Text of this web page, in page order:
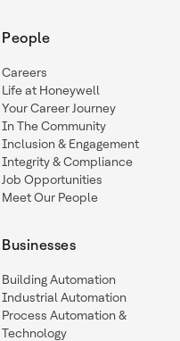
People
Careers
Life at Honeywell
Your Career Journey
In The Community
Inclusion & Engagement
Integrity & Compliance
Job Opportunities
Meet Our People
Businesses
Building Automation
Industrial Automation
Process Automation &
Technology